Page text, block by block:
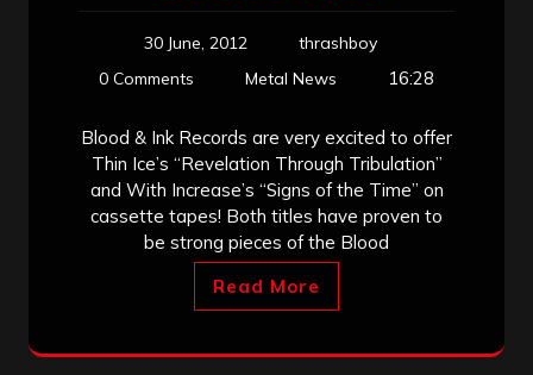
30 June, 2012
thrashboy
0 Comments
Metal News 16:28
Blood & Ink Records are very excited to offer
Thin Ice’s “Revelation Through Tribulation”
and With Increase’s “Signs of the Time” on
cassette tapes! Both titles have proven to
be strong pieces of the Blood
Read More